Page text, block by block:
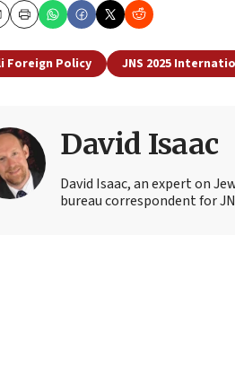
Print
Foreign Policy JNS 2025
David Isaac
David Isaac, an expert on
bureau correspondent for